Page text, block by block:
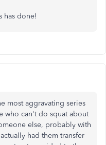
has done!
most aggravating series
who can't do squat about
else, probably with
had them transfer